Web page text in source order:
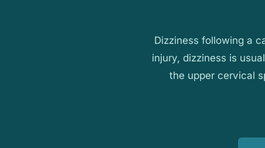
Dizziness following a
injury, dizziness is
the upper cervical